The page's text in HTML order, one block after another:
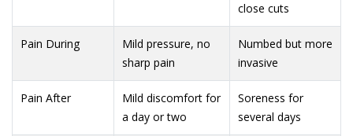
close cuts
Pain During
Mild pressure, no
sharp pain
Numbed but more
invasive
Pain After
Mild discomfort for
a day or two
Soreness for
several days